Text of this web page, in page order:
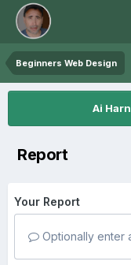
Beginners Web Design
Ai
Report
Your Report
Optionally enter